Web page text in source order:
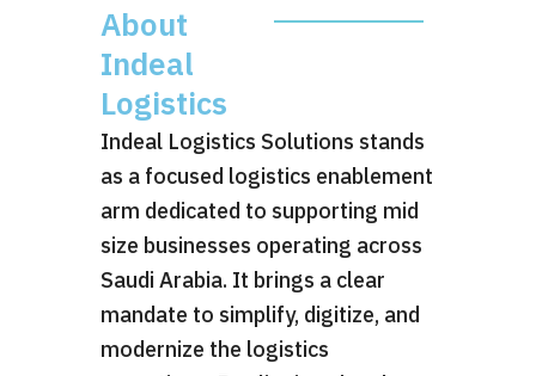
About
Indeal
Logistics
Indeal Logistics Solutions stands
as a focused logistics enablement
arm dedicated to supporting mid
size businesses operating across
Saudi Arabia. It brings a clear
mandate to simplify, digitize, and
modernize the logistics